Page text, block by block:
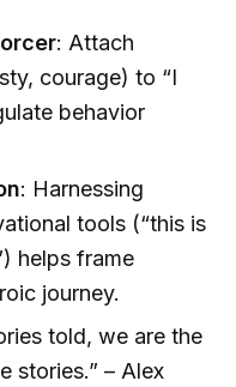
: Attach
courage) to “I
behavior
: Harnessing
tools (“this is
helps frame
journey.
told, we are the
stories.” – Alex